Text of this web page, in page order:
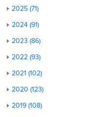
2025 (71)
2024 (91)
2023 (86)
2022 (93)
2021 (102)
2020 (123)
2019 (108)